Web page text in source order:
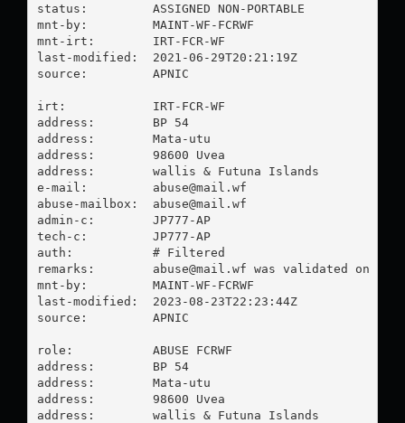
status:         ASSIGNED NON-PORTABLE
mnt-by:         MAINT-WF-FCRWF
mnt-irt:        IRT-FCR-WF
last-modified:  2021-06-29T20:21:19Z
source:         APNIC
irt:            IRT-FCR-WF
address:        BP 54
address:        Mata-utu
address:        98600 Uvea
address:        wallis & Futuna Islands
e-mail: abuse@mail.wf
abuse-mailbox: abuse@mail.wf
admin-c:        JP777-AP
tech-c:         JP777-AP
auth:           # Filtered
remarks: abuse@mail.wf was validated on
mnt-by:         MAINT-WF-FCRWF
last-modified:  2023-08-23T22:23:44Z
source:         APNIC
role:           ABUSE FCRWF
address:        BP 54
address:        Mata-utu
address:        98600 Uvea
address:        wallis & Futuna Islands